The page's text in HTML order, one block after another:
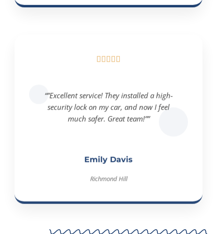
security lock on my car, and now I feel
much safer. Great team!””